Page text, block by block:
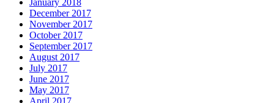
January 2018
December 2017
November 2017
October 2017
September 2017
August 2017
July 2017
June 2017
May 2017
April 2017